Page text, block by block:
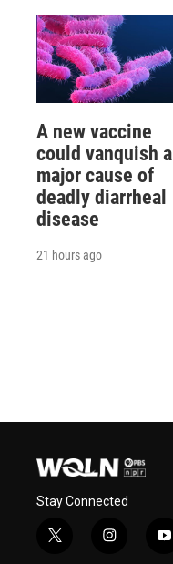
A new vaccine
could vanquish a
major cause of
deadly diarrheal
disease
21 hours ago
Stay Connected
t
i
y